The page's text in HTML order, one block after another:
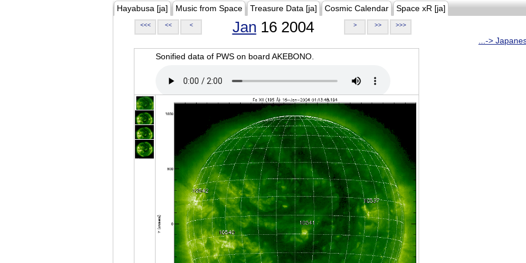
Hayabusa [ja] Music from Space Treasure Data [ja] Cosmic Calendar Space xR [ja]
<<< << < Jan 16 2004 > >> >>>
...->
Sonified data of PWS on board AKEBONO.